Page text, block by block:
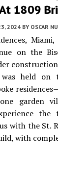
1809
2024 BY OSCAR
on the
held on
garden
the
with the St.
with